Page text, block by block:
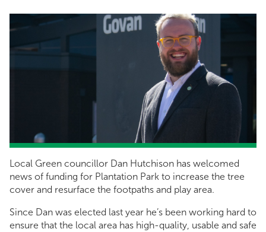
Local Green councillor Dan Hutchison has welcomed
news of funding for Plantation Park to increase the tree
cover and resurface the footpaths and play area.
Since Dan was elected last year he’s been working hard to
ensure that the local area has high-quality, usable and safe